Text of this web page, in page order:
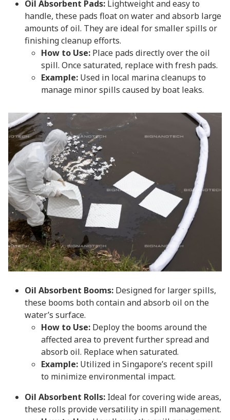
Oil Absorbent Pads: Lightweight and easy to
handle, these pads float on water and absorb large
amounts of oil. They are ideal for smaller spills or
finishing cleanup efforts.
How to Use: Place pads directly over the oil
spill. Once saturated, replace with fresh pads.
Example: Used in local marina cleanups to
manage minor spills caused by boat leaks.
Oil Absorbent Booms: Designed for larger spills,
these booms both contain and absorb oil on the
water’s surface.
How to Use: Deploy the booms around the
affected area to prevent further spread and
absorb oil. Replace when saturated.
Example: Utilized in Singapore’s recent spill
to minimize environmental impact.
Oil Absorbent Rolls: Ideal for covering wide areas,
these rolls provide versatility in spill management.